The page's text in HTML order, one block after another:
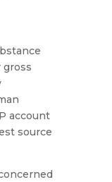
gross
account
source